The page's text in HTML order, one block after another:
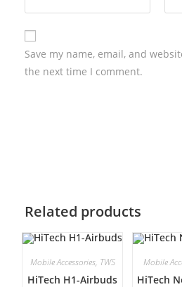
Related products
Mobile Accessories, TWS
HiTech H1-Airbuds
Mobile
HiTech
Save my name, email, and
the next time I comment.